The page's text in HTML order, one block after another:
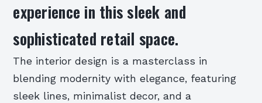
experience in this sleek and
sophisticated retail space.
The interior design is a masterclass in
blending modernity with elegance, featuring
sleek lines, minimalist decor, and a